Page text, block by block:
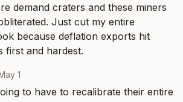
demand craters and these miners
Just cut my entire
because deflation exports hit
first and hardest.
1
to have to recalibrate their entire